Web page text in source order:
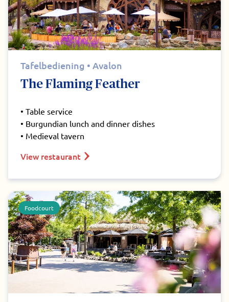
Tafelbediening • Avalon
The Flaming Feather
• Table service
• Burgundian lunch and dinner dishes
• Medieval tavern
View restaurant
Foodcourt